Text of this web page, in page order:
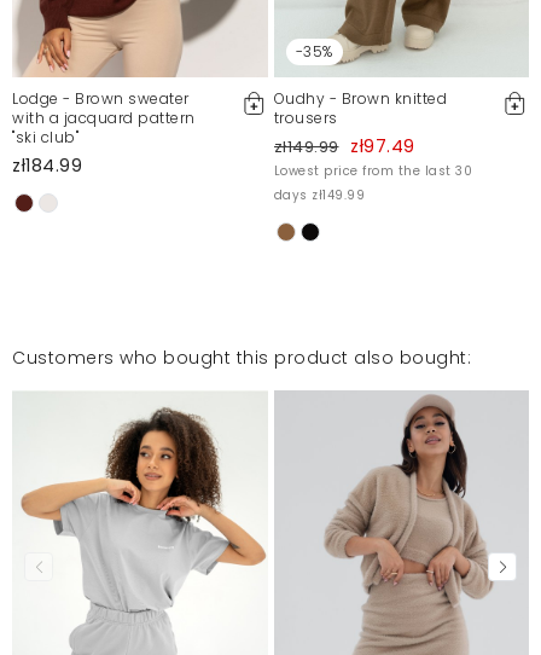
Lodge - Brown sweater
with a jacquard pattern
"ski club"
zł184.99
-35%
Oudhy - Brown knitted
trousers
zł149.99 zł97.49
Lowest price from the last 30
days zł149.99
Customers who bought this product also bought: